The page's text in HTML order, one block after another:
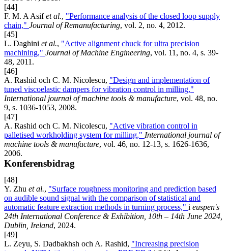
[44]
F. M. A Asifet al., "Performance analysis of the closed loop supply
chain," Journal of Remanufacturing, vol. 2, no. 4, 2012.
[45]
L. Daghini et al., "Active alignment chuck for ultra precision
machining," Journal of Machine Engineering, vol. 11, no. 4, s. 39-
48, 2011.
[46]
A. Rashid och C. M. Nicolescu, "Design and implementation of
tuned viscoelastic dampers for vibration control in milling,"
International journal of machine tools & manufacture, vol. 48, no.
9, s. 1036-1053, 2008.
[47]
A. Rashid och C. M. Nicolescu, "Active vibration control in
palletised workholding system for milling," International journal of
machine tools & manufacture, vol. 46, no. 12-13, s. 1626-1636,
2006.
Konferensbidrag
[48]
Y. Zhu et al., "Surface roughness monitoring and prediction based
on audible sound signal with the comparison of statistical and
automatic feature extraction methods in turning process," i euspen's
24th International Conference & Exhibition, 10th – 14th June 2024,
Dublin, Ireland, 2024.
[49]
L. Zeyu, S. Dadbakhsh och A. Rashid, "Increasing precision